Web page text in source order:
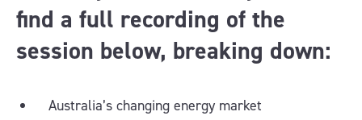
find a full recording of the
session below, breaking down:
Australia’s changing energy market